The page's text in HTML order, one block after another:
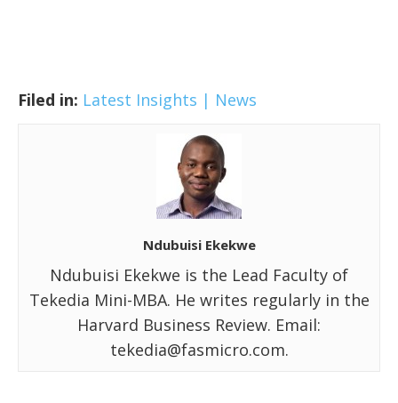
Filed in: Latest Insights | News
Ndubuisi Ekekwe
Ndubuisi Ekekwe is the Lead Faculty of
Tekedia Mini-MBA. He writes regularly in the
Harvard Business Review. Email:
tekedia@fasmicro.com.